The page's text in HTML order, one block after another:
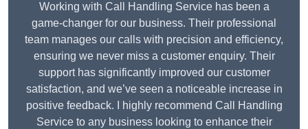
Working with Call Handling Service has been a
game-changer for our business. Their professional
team manages our calls with precision and efficiency,
ensuring we never miss a customer enquiry. Their
support has significantly improved our customer
satisfaction, and we’ve seen a noticeable increase in
positive feedback. I highly recommend Call Handling
Service to any business looking to enhance their